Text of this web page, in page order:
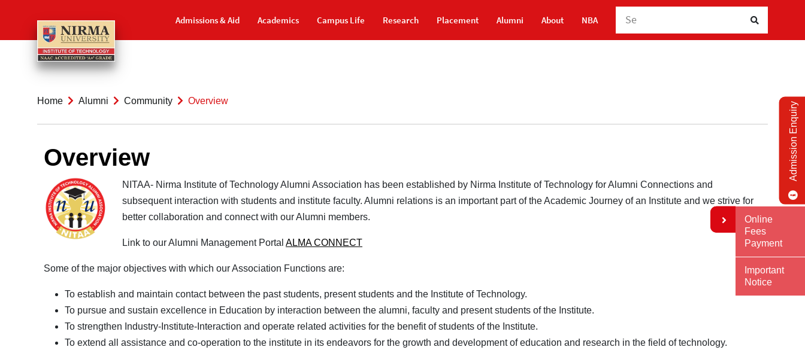
Admissions & Aid Academics Campus Life Research Placement Alumni About NBA Searc
Home Alumni Community Overview
Overview
NITAA- Nirma Institute of Technology Alumni Association has been established by Nirma Institute of Technology for Alumni Connections and
subsequent interaction with students and institute faculty. Alumni relations is an important part of the Academic Journey of an Institute and we strive for
better collaboration and connect with our Alumni members.
Link to our Alumni Management Portal ALMA CONNECT
Some of the major objectives with which our Association Functions are:
To establish and maintain contact between the past students, present students and the Institute of Technology.
To pursue and sustain excellence in Education by interaction between the alumni, faculty and present students of the Institute.
To strengthen Industry-Institute-Interaction and operate related activities for the benefit of students of the Institute.
To extend all assistance and co-operation to the institute in its endeavors for the growth and development of education and research in the field of technology.
Admission Enquiry
Online
Fees
Payment
Important
Notice